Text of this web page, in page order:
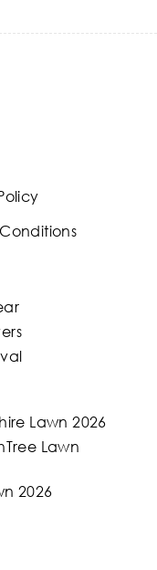
Lawn 2026
Lawn
2026